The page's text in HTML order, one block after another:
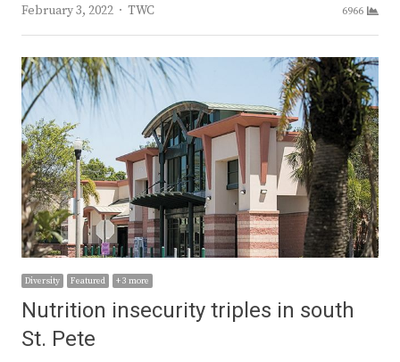
February 3, 2022
Author
TWC 6966
Diversity Featured + 3 more
Nutrition insecurity triples in south
St. Pete